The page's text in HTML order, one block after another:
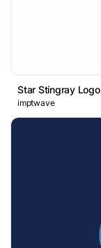
Star Stingray Logo
imptwave